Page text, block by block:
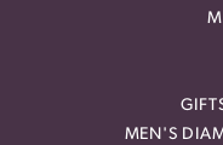
MEN'S